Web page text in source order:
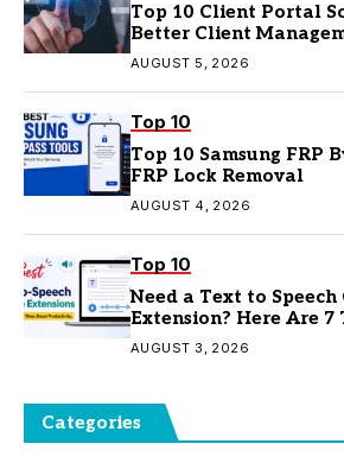
Top 10 Client Portal
Better Client
AUGUST 5, 2026
Top 10
Top 10 Samsung FRP
FRP Lock Removal
AUGUST 4, 2026
Top 10
Need a Text to Speech
Extension? Here Are 7
AUGUST 3, 2026
Categories